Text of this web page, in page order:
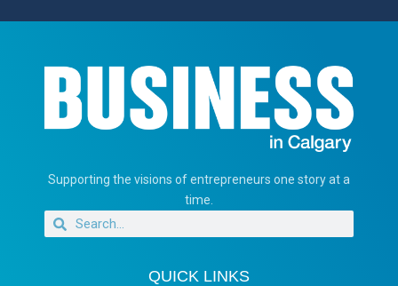
Supporting the visions of entrepreneurs one story at a
time.
QUICK LINKS